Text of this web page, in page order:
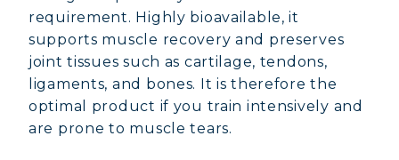
requirement. Highly bioavailable, it
supports muscle recovery and preserves
joint tissues such as cartilage, tendons,
ligaments, and bones. It is therefore the
optimal product if you train intensively and
are prone to muscle tears.